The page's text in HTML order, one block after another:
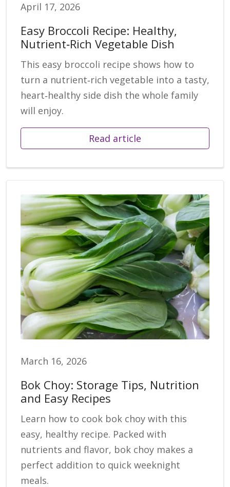
April 17, 2026
Easy Broccoli Recipe: Healthy,
Nutrient‑Rich Vegetable Dish
This easy broccoli recipe shows how to
turn a nutrient‑rich vegetable into a tasty,
heart‑healthy side dish the whole family
will enjoy.
Read article
March 16, 2026
Bok Choy: Storage Tips, Nutrition
and Easy Recipes
Learn how to cook bok choy with this
easy, healthy recipe. Packed with
nutrients and flavor, bok choy makes a
perfect addition to quick weeknight
meals.